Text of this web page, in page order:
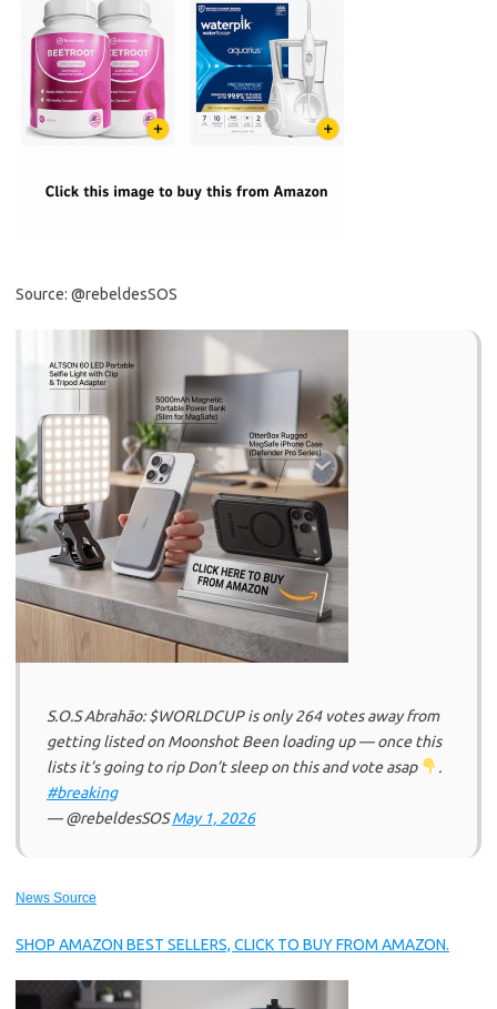
Source: @rebeldesSOS
S.O.S Abrahão: $WORLDCUP is only 264 votes away from
getting listed on Moonshot Been loading up — once this
lists it’s going to rip Don’t sleep on this and vote asap
.
#breaking
— @rebeldesSOSMay 1, 2026
News Source
SHOP AMAZON BEST SELLERS, CLICK TO BUY FROM AMAZON.